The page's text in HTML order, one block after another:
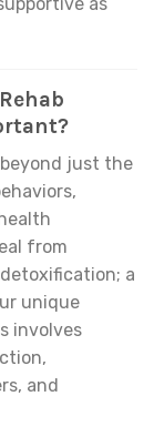
just the
from
a
unique
involves
and